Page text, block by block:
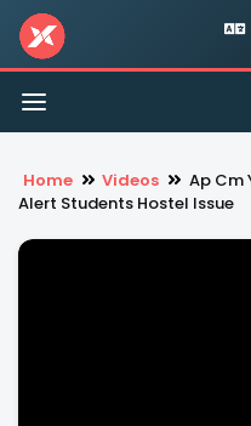
Toggle
navigation
Home Videos
Ap Cm
Alert Students Hostel Issue